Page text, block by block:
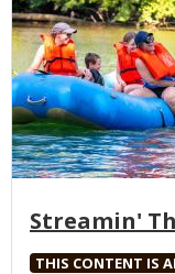
Streamin'
THIS CONTENT IS